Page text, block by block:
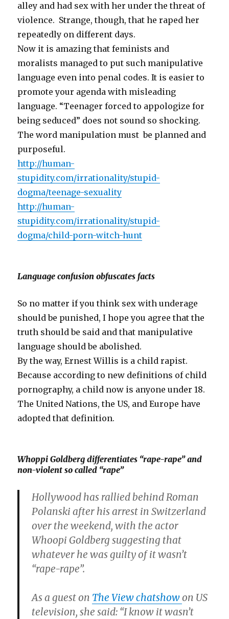
alley and had sex with her under the threat of
violence. Strange, though, that he raped her
repeatedly on different days.
Now it is amazing that feminists and
moralists managed to put such manipulative
language even into penal codes. It is easier to
promote your agenda with misleading
language. “Teenager forced to appologize for
being seduced” does not sound so shocking.
The word manipulation must be planned and
purposeful.
http://human-
stupidity.com/irrationality/stupid-
dogma/teenage-sexuality
http://human-
stupidity.com/irrationality/stupid-
dogma/child-porn-witch-hunt
Language confusion obfuscates facts
So no matter if you think sex with underage
should be punished, I hope you agree that the
truth should be said and that manipulative
language should be abolished.
By the way, Ernest Willis is a child rapist.
Because according to new definitions of child
pornography, a child now is anyone under 18.
The United Nations, the US, and Europe have
adopted that definition.
Whoppi Goldberg differentiates “rape-rape” and
non-violent so called “rape”
Hollywood has rallied behind Roman
Polanski after his arrest in Switzerland
over the weekend, with the actor
Whoopi Goldberg suggesting that
whatever he was guilty of it wasn’t
“rape-rape”.
As a guest on The View chatshowon US
television, she said: “I know it wasn’t